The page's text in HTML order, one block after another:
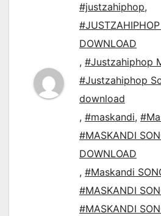
#justzahiphop,
DOWNLOAD
, #Justzahiphop
#Justzahiphop
download
, #maskandi,
#MASKANDI
DOWNLOAD
, #Maskandi
#MASKANDI
#MASKANDI